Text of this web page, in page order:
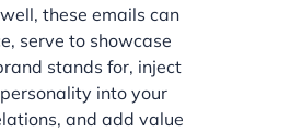
these emails can
serve to showcase
stands for, inject
into your
and add value